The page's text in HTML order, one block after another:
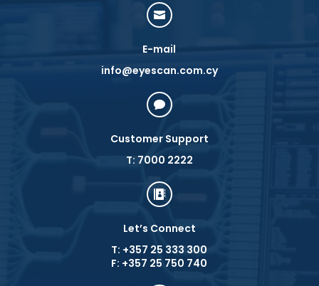

E-mail
info@eyescan.com.cy

Customer Support
T: 7000 2222

Let’s Connect
T: +357 25 333 300
F: +357 25 750 740